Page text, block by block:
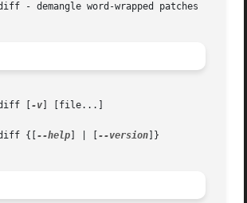
- demangle word-wrapped patches
[
-v ] [file...]
{[
--help --version ]}